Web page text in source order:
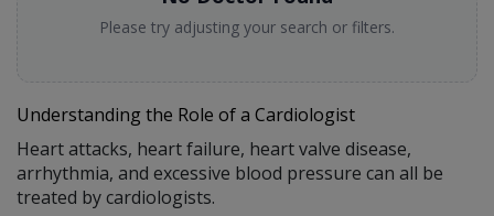
Please try adjusting your search or filters.
Understanding the Role of a Cardiologist
Heart attacks, heart failure, heart valve disease,
arrhythmia, and excessive blood pressure can all be
treated by cardiologists.